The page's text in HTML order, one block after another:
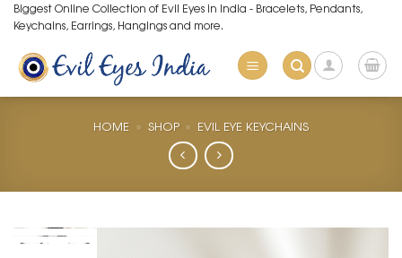
Skip
to
content
Biggest Online Collection of Evil Eyes in India - Bracelets, Pendants,
Keychains, Earrings, Hangings and more.
HOME » SHOP » EVIL EYE KEYCHAINS